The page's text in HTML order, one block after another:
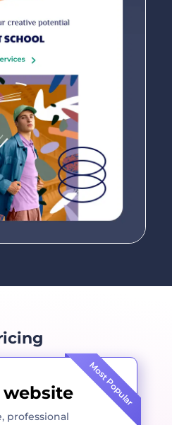
professional
Most Popular